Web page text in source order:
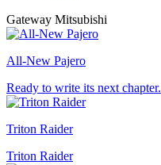
Gateway Mitsubishi
All-New Pajero
Ready to write its next chapter.
Triton Raider
Triton Raider